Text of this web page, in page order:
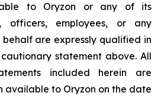
to Oryzon or any of its
officers, employees, or any
behalf are expressly qualified in
statement above. All
included herein are
available to Oryzon on the date